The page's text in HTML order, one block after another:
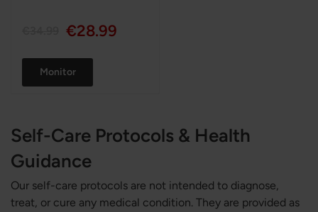
€28.99
Monitor
Self-Care Protocols & Health
Guidance
Our self-care protocols are not intended to diagnose,
treat, or cure any medical condition. They are provided as